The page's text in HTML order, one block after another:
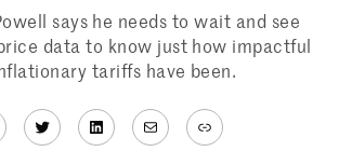
says he needs to wait and see
data to know just how impactful
tariffs have been.
TwitterLinkedIn
MailLink